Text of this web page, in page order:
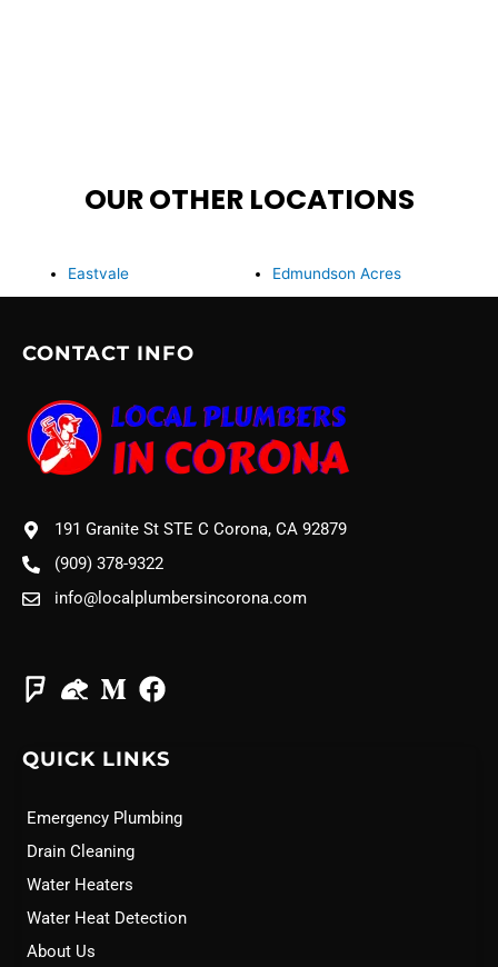
OUR OTHER LOCATIONS
Eastvale Edmundson Acres
CONTACT INFO
191 Granite St STE C Corona, CA 92879
(909) 378-9322
info@localplumbersincorona.com
QUICK LINKS
Emergency Plumbing
Drain Cleaning
Water Heaters
Water Heat Detection
About Us